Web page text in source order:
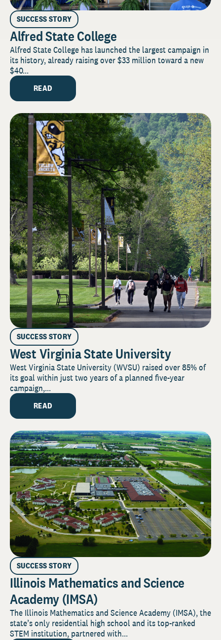
SUCCESS STORY
Alfred State College
Alfred State College has launched the largest campaign in
its history, already raising over $33 million toward a new
$40...
READ
SUCCESS STORY
West Virginia State University
West Virginia State University (WVSU) raised over 85% of
its goal within just two years of a planned five-year
campaign,...
READ
SUCCESS STORY
Illinois Mathematics and Science
Academy (IMSA)
The Illinois Mathematics and Science Academy (IMSA), the
state’s only residential high school and its top-ranked
STEM institution, partnered with...